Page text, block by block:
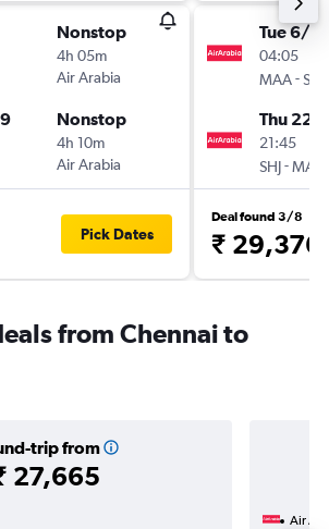
Nonstop
4h 05m
Air Arabia
Nonstop
4h 10m
Air Arabia
Pick Dates
Tue 6/10
04:05
MAA-SHJ
Thu 22/
21:45
SHJ-MAA
Deal found 3/8
₹ 29,376
from Chennai to
trip from
27,665
Air